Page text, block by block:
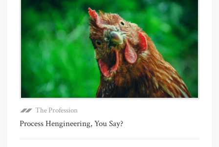
The Profession
Process Hengineering, You Say?